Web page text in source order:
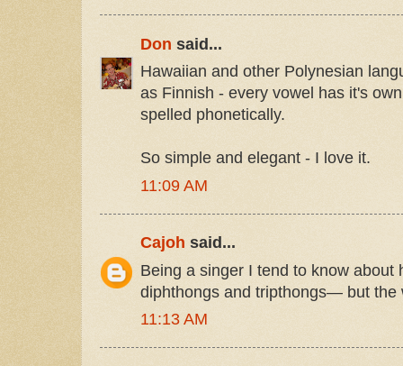
Don said...
Hawaiian and other Polynesian
as Finnish - every vowel has it's
spelled phonetically.
So simple and elegant - I love it.
11:09 AM
Cajoh said...
Being a singer I tend to know about
diphthongs and tripthongs— but
11:13 AM